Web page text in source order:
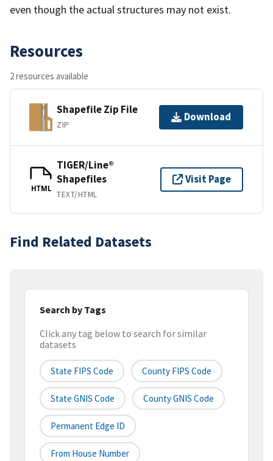
even though the actual structures may not exist.
Resources
2 resources available
Shapefile Zip File
ZIP
Download
HTML
TIGER/Line®
Shapefiles
TEXT/HTML
Visit Page
Find Related Datasets
Search by Tags
Click any tag below to search for similar
datasets
State FIPS Code County FIPS Code
State GNIS Code County GNIS Code
Permanent Edge ID
From House Number